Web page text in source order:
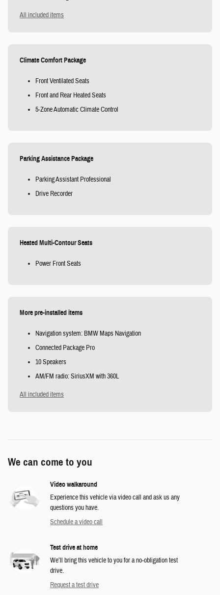
All included items
Climate Comfort Package
Front Ventilated Seats
Front and Rear Heated Seats
5-Zone Automatic Climate Control
Parking Assistance Package
Parking Assistant Professional
Drive Recorder
Heated Multi-Contour Seats
Power Front Seats
More pre-installed items
Navigation system: BMW Maps Navigation
Connected Package Pro
10 Speakers
AM/FM radio: SiriusXM with 360L
All included items
We can come to you
Video walkaround
Experience this vehicle via video call and ask us any
questions you have.
Schedule a video call
Test drive at home
We’ll bring this vehicle to you for a no-obligation test
drive.
Request a test drive